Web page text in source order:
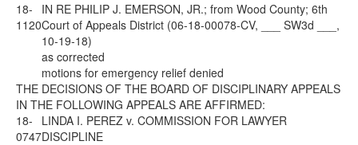
18-
1120
IN RE PHILIP J. EMERSON, JR.; from Wood County; 6th
Court of Appeals District (06-18-00078-CV, ___ SW3d ___,
10-19-18)
as corrected
motions for emergency relief denied
THE DECISIONS OF THE BOARD OF DISCIPLINARY APPEALS
IN THE FOLLOWING APPEALS ARE AFFIRMED:
18-
0747
LINDA I. PEREZ v. COMMISSION FOR LAWYER
DISCIPLINE